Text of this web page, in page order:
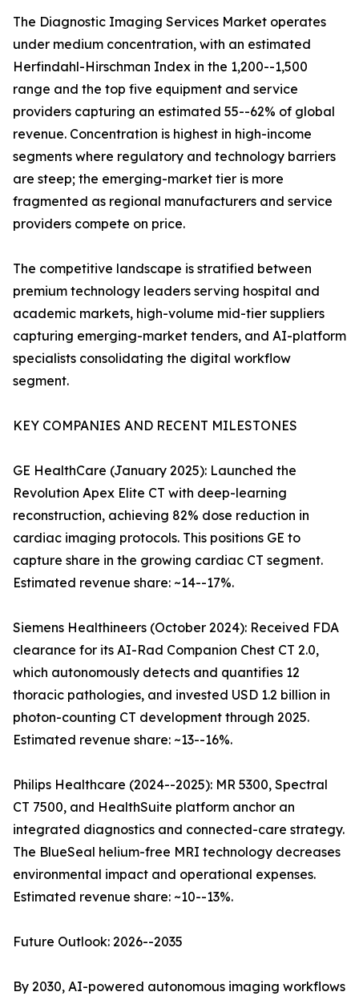
The Diagnostic Imaging Services Market operates
under medium concentration, with an estimated
Herfindahl-Hirschman Index in the 1,200--1,500
range and the top five equipment and service
providers capturing an estimated 55--62% of global
revenue. Concentration is highest in high-income
segments where regulatory and technology barriers
are steep; the emerging-market tier is more
fragmented as regional manufacturers and service
providers compete on price.
The competitive landscape is stratified between
premium technology leaders serving hospital and
academic markets, high-volume mid-tier suppliers
capturing emerging-market tenders, and AI-platform
specialists consolidating the digital workflow
segment.
KEY COMPANIES AND RECENT MILESTONES
GE HealthCare (January 2025): Launched the
Revolution Apex Elite CT with deep-learning
reconstruction, achieving 82% dose reduction in
cardiac imaging protocols. This positions GE to
capture share in the growing cardiac CT segment.
Estimated revenue share: ~14--17%.
Siemens Healthineers (October 2024): Received FDA
clearance for its AI-Rad Companion Chest CT 2.0,
which autonomously detects and quantifies 12
thoracic pathologies, and invested USD 1.2 billion in
photon-counting CT development through 2025.
Estimated revenue share: ~13--16%.
Philips Healthcare (2024--2025): MR 5300, Spectral
CT 7500, and HealthSuite platform anchor an
integrated diagnostics and connected-care strategy.
The BlueSeal helium-free MRI technology decreases
environmental impact and operational expenses.
Estimated revenue share: ~10--13%.
Future Outlook: 2026--2035
By 2030, AI-powered autonomous imaging workflows